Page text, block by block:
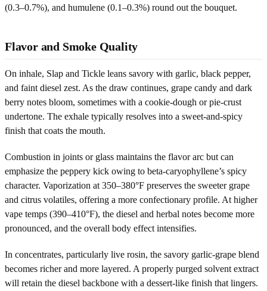
(0.3–0.7%), and humulene (0.1–0.3%) round out the bouquet.
Flavor and Smoke Quality
On inhale, Slap and Tickle leans savory with garlic, black pepper,
and faint diesel zest. As the draw continues, grape candy and dark
berry notes bloom, sometimes with a cookie-dough or pie-crust
undertone. The exhale typically resolves into a sweet-and-spicy
finish that coats the mouth.
Combustion in joints or glass maintains the flavor arc but can
emphasize the peppery kick owing to beta-caryophyllene’s spicy
character. Vaporization at 350–380°F preserves the sweeter grape
and citrus volatiles, offering a more confectionary profile. At higher
vape temps (390–410°F), the diesel and herbal notes become more
pronounced, and the overall body effect intensifies.
In concentrates, particularly live rosin, the savory garlic-grape blend
becomes richer and more layered. A properly purged solvent extract
will retain the diesel backbone with a dessert-like finish that lingers.